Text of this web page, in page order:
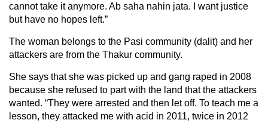
cannot take it anymore. Ab saha nahin jata. I want justice
but have no hopes left.”
The woman belongs to the Pasi community (dalit) and her
attackers are from the Thakur community.
She says that she was picked up and gang raped in 2008
because she refused to part with the land that the attackers
wanted. “They were arrested and then let off. To teach me a
lesson, they attacked me with acid in 2011, twice in 2012